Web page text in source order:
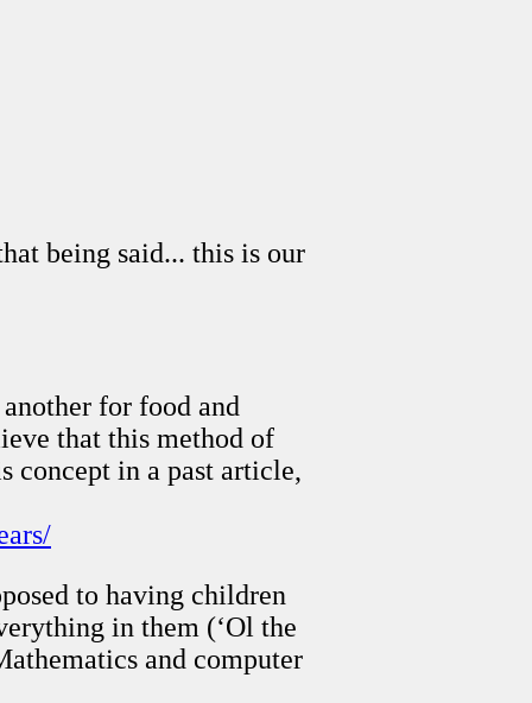
being said... this is our
for food and
that this method of
concept in a past article,
to having children
in them (‘Ol the
and computer